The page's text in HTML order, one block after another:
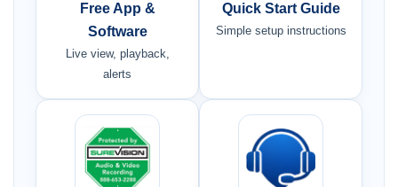
Free App &
Software
Live view, playback,
alerts
Quick Start Guide
Simple setup instructions